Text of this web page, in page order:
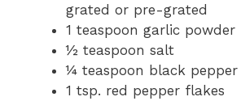
grated or pre-grated
1 teaspoon garlic powder
½ teaspoon salt
¼ teaspoon black pepper
1 tsp. red pepper flakes